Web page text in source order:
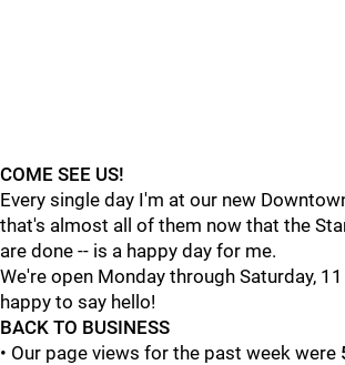
COME SEE US!
Every single day I'm at our new
that's almost all of them now that the
are done -- is a happy day for me.
We're open Monday through Saturday, 11
happy to say hello!
BACK TO BUSINESS
• Our page views for the past week were